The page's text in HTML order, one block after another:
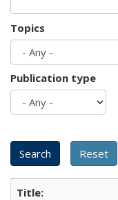
Topics
Publication type